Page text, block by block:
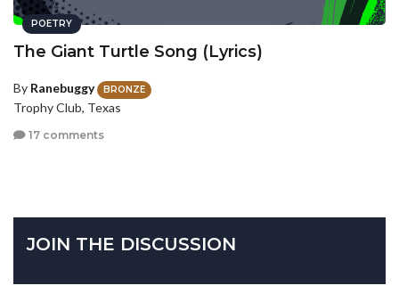
POETRY
The Giant Turtle Song (Lyrics)
By Ranebuggy BRONZE
Trophy Club, Texas
17 comments
JOIN THE DISCUSSION